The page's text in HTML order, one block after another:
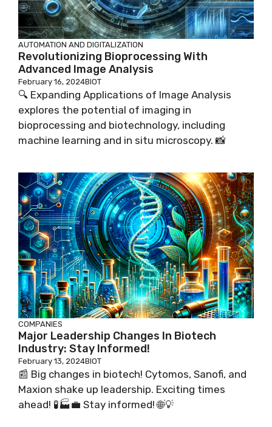
AUTOMATION AND DIGITALIZATION
Revolutionizing Bioprocessing With
Advanced Image Analysis
February 16, 2024BIOT
🔍 Expanding Applications of Image Analysis
explores the potential of imaging in
bioprocessing and biotechnology, including
machine learning and in situ microscopy. 📸
COMPANIES
Major Leadership Changes In Biotech
Industry: Stay Informed!
February 13, 2024BIOT
📰 Big changes in biotech! Cytomos, Sanofi, and
Maxion shake up leadership. Exciting times
ahead! 🧪🏭💼 Stay informed! 🌐💡